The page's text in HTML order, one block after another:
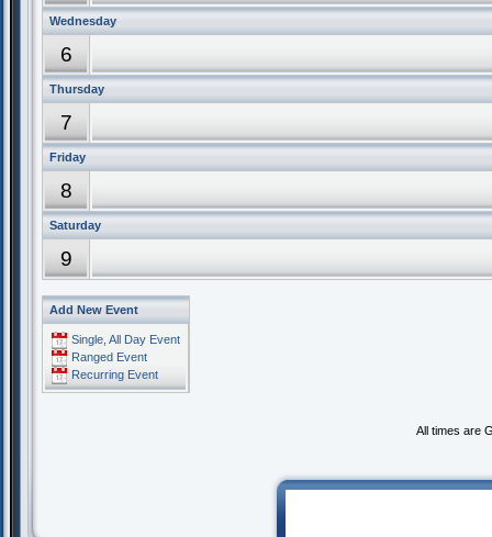
Wednesday
6
Thursday
7
Friday
8
Saturday
9
Add New Event
Single, All Day Event
Ranged Event
Recurring Event
All times are